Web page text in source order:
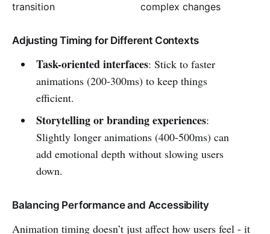
transition
complex changes
Adjusting Timing for Different Contexts
Task-oriented interfaces: Stick to faster
animations (200-300ms) to keep things
efficient.
Storytelling or branding experiences:
Slightly longer animations (400-500ms) can
add emotional depth without slowing users
down.
Balancing Performance and Accessibility
Animation timing doesn’t just affect how users feel - it